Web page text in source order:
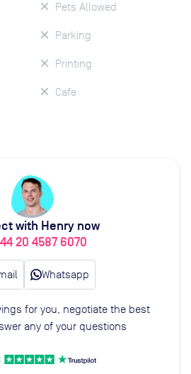
Pets Allowed
Parking
Printing
Cafe
with Henry now
20 4587 6070
Whatsapp
for you, negotiate the best
any of your questions